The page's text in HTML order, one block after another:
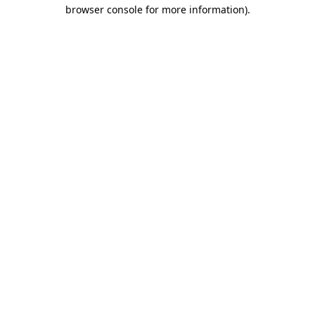
browser console for more information).